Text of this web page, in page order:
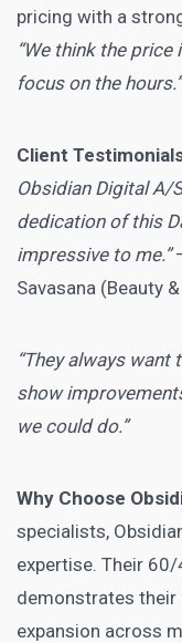
pricing with a
“We think the
focus on the hours.”
Client
Obsidian Digital A/
dedication of this
impressive to me.”
Savasana (Beauty
“They always
show
we could do.”
Why Choose
specialists,
expertise. Their
demonstrates
expansion across